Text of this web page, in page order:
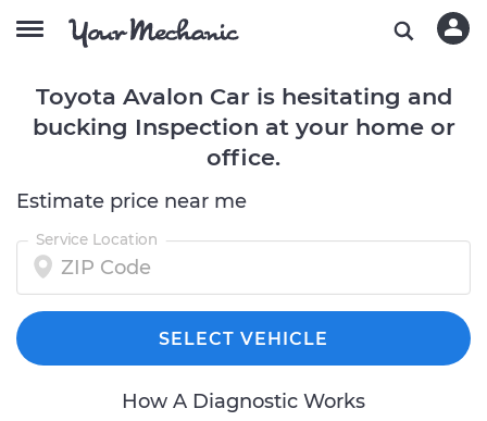
Toyota Avalon Car is hesitating and
bucking Inspection at your home or
office.
Estimate price near me
Service Location
SELECT VEHICLE
How A Diagnostic Works